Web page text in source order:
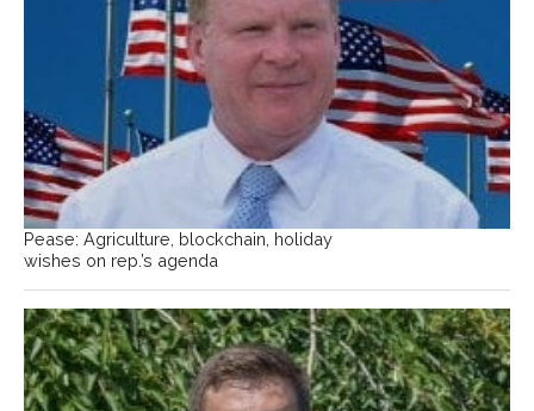
Pease: Agriculture, blockchain, holiday
wishes on rep.’s agenda